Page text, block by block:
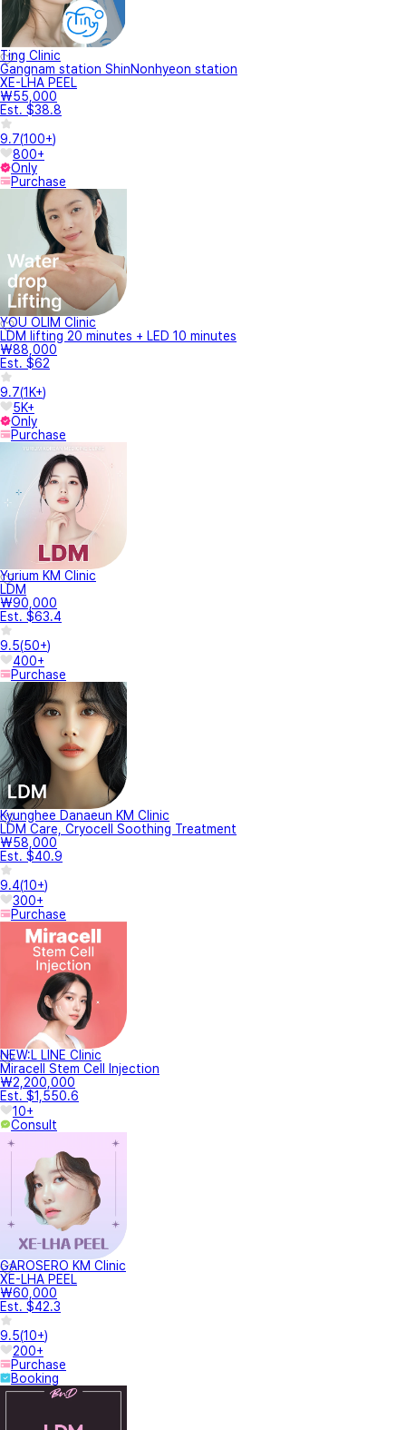
Ting Clinic
Gangnam station ShinNonhyeon station
XE-LHA PEEL
₩55,000
Est. $38.8
9.7(100+)
800+
Only
Purchase
YOU OLIM Clinic
LDM lifting 20 minutes + LED 10 minutes
₩88,000
Est. $62
9.7(1K+)
5K+
Only
Purchase
Yurium KM Clinic
LDM
₩90,000
Est. $63.4
9.5(50+)
400+
Purchase
Kyunghee Danaeun KM Clinic
LDM Care, Cryocell Soothing Treatment
₩58,000
Est. $40.9
9.4(10+)
300+
Purchase
NEW:L LINE Clinic
Miracell Stem Cell Injection
₩2,200,000
Est. $1,550.6
10+
Consult
GAROSERO KM Clinic
XE-LHA PEEL
₩60,000
Est. $42.3
9.5(10+)
200+
Purchase
Booking